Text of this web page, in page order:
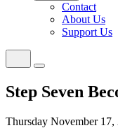
Contact
About Us
Support Us
Step Seven
Thursday November 17,